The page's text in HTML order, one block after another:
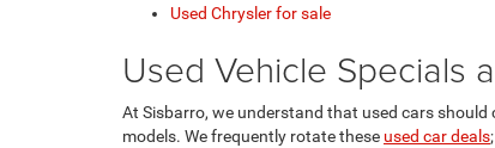
Used Chrysler for sale
Used Vehicle Specials
At Sisbarro, we understand that used cars
models. We frequently rotate these used car deals